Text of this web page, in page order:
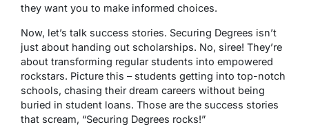
they want you to make informed choices.
Now, let’s talk success stories. Securing Degrees isn’t
just about handing out scholarships. No, siree! They’re
about transforming regular students into empowered
rockstars. Picture this – students getting into top-notch
schools, chasing their dream careers without being
buried in student loans. Those are the success stories
that scream, “Securing Degrees rocks!”